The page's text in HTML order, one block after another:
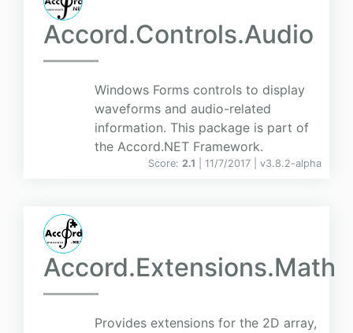
Accord.Controls.Audio
Windows Forms controls to display
waveforms and audio-related
information. This package is part of
the Accord.NET Framework.
Score: 2.1 | 11/7/2017 | v3.8.2-alpha
Accord.Extensions.Math
Provides extensions for the 2D array,